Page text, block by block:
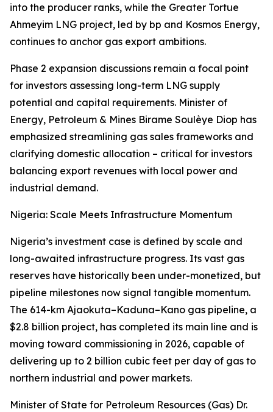
into the producer ranks, while the Greater Tortue
Ahmeyim LNG project, led by bp and Kosmos Energy,
continues to anchor gas export ambitions.
Phase 2 expansion discussions remain a focal point
for investors assessing long-term LNG supply
potential and capital requirements. Minister of
Energy, Petroleum & Mines Birame Soulèye Diop has
emphasized streamlining gas sales frameworks and
clarifying domestic allocation – critical for investors
balancing export revenues with local power and
industrial demand.
Nigeria: Scale Meets Infrastructure Momentum
Nigeria’s investment case is defined by scale and
long-awaited infrastructure progress. Its vast gas
reserves have historically been under-monetized, but
pipeline milestones now signal tangible momentum.
The 614-km Ajaokuta–Kaduna–Kano gas pipeline, a
$2.8 billion project, has completed its main line and is
moving toward commissioning in 2026, capable of
delivering up to 2 billion cubic feet per day of gas to
northern industrial and power markets.
Minister of State for Petroleum Resources (Gas) Dr.